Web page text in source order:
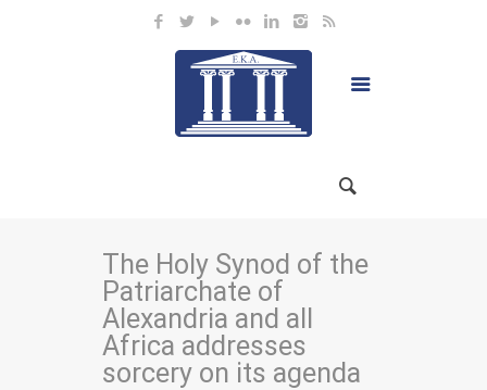
The Holy Synod of the
Patriarchate of
Alexandria and all
Africa addresses
sorcery on its agenda